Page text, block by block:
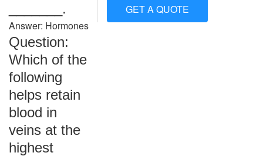
_______.
Answer: Hormones
Question:
Which of the
following
helps retain
blood in
veins at the
highest
GET A QUOTE